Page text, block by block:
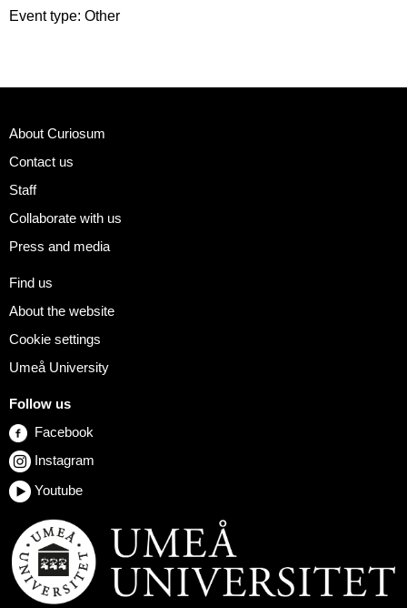
Event type: Other
About Curiosum
Contact us
Staff
Collaborate with us
Press and media
Find us
About the website
Cookie settings
Umeå University
Follow us
Facebook
Instagram
Youtube